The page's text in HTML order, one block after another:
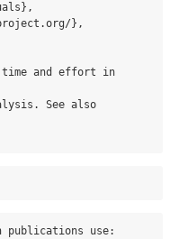
},
time and effort in
See also
use: